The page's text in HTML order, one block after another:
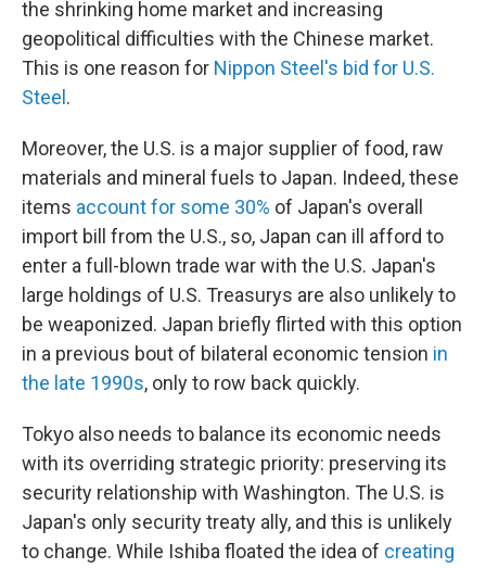
the shrinking home market and increasing
geopolitical difficulties with the Chinese market.
This is one reason for Nippon Steel's bid for U.S.
Steel .
Moreover, the U.S. is a major supplier of food, raw
materials and mineral fuels to Japan. Indeed, these
items account for some 30% of Japan's overall
import bill from the U.S., so, Japan can ill afford to
enter a full-blown trade war with the U.S. Japan's
large holdings of U.S. Treasurys are also unlikely to
be weaponized. Japan briefly flirted with this option
in a previous bout of bilateral economic tension in
the late 1990s, only to row back quickly.
Tokyo also needs to balance its economic needs
with its overriding strategic priority: preserving its
security relationship with Washington. The U.S. is
Japan's only security treaty ally, and this is unlikely
to change. While Ishiba floated the idea of creating